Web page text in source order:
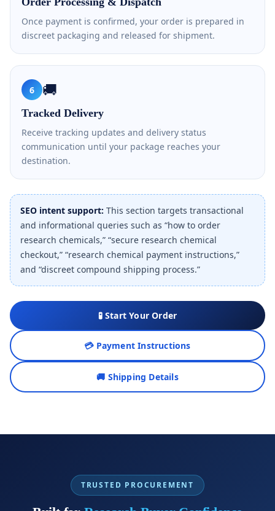
Once payment is confirmed, your order is prepared in
discreet packaging and released for shipment.
6 🚚
Tracked Delivery
Receive tracking updates and delivery status
communication until your package reaches your
destination.
SEO intent support: This section targets transactional
and informational queries such as “how to order
research chemicals,” “secure research chemical
checkout,” “research chemical payment instructions,”
and “discreet compound shipping process.”
🧪 Start Your Order
💳 Payment Instructions
🚚 Shipping Details
TRUSTED PROCUREMENT